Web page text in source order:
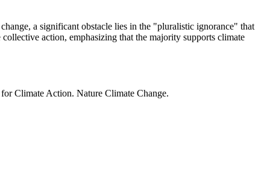
a significant obstacle lies in the "pluralistic ignorance" that
action, emphasizing that the majority supports climate
Climate Action. Nature Climate Change.